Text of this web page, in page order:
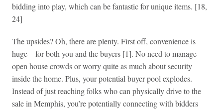
bidding into play, which can be fantastic for unique items. [18,
24]
The upsides? Oh, there are plenty. First off, convenience is
huge – for both you and the buyers [1]. No need to manage
open house crowds or worry quite as much about security
inside the home. Plus, your potential buyer pool explodes.
Instead of just reaching folks who can physically drive to the
sale in Memphis, you’re potentially connecting with bidders